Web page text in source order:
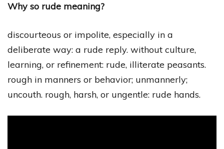
Why so rude meaning?
discourteous or impolite, especially in a
deliberate way: a rude reply. without culture,
learning, or refinement: rude, illiterate peasants.
rough in manners or behavior; unmannerly;
uncouth. rough, harsh, or ungentle: rude hands.